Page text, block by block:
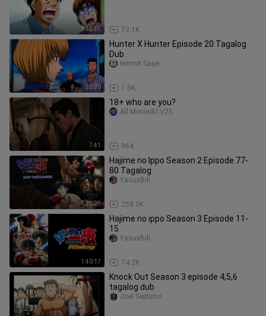
1:38:35 73.1K
20:20
Hunter X Hunter Episode 20 Tagalog
Dub
1.5K
Hermit Sage
7:41
18+ who are you?
964
All.Movie4U.V25
1:22:28
Hajime no Ippo Season 2 Episode 77-
80 Tagalog
258.3K
YasuxBili
1:40:17
Hajime no ippo Season 3 Episode 11-
15
74.2K
YasuxBili
Knock Out Season 3 episode 4,5,6
tagalog dub
Joel Septimo